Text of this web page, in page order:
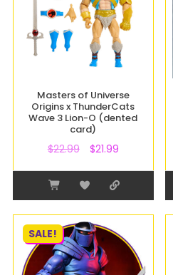
Masters of Universe
Origins x ThunderCats
Wave 3 Lion-O (dented
card)
$22.99 $21.99
SALE!